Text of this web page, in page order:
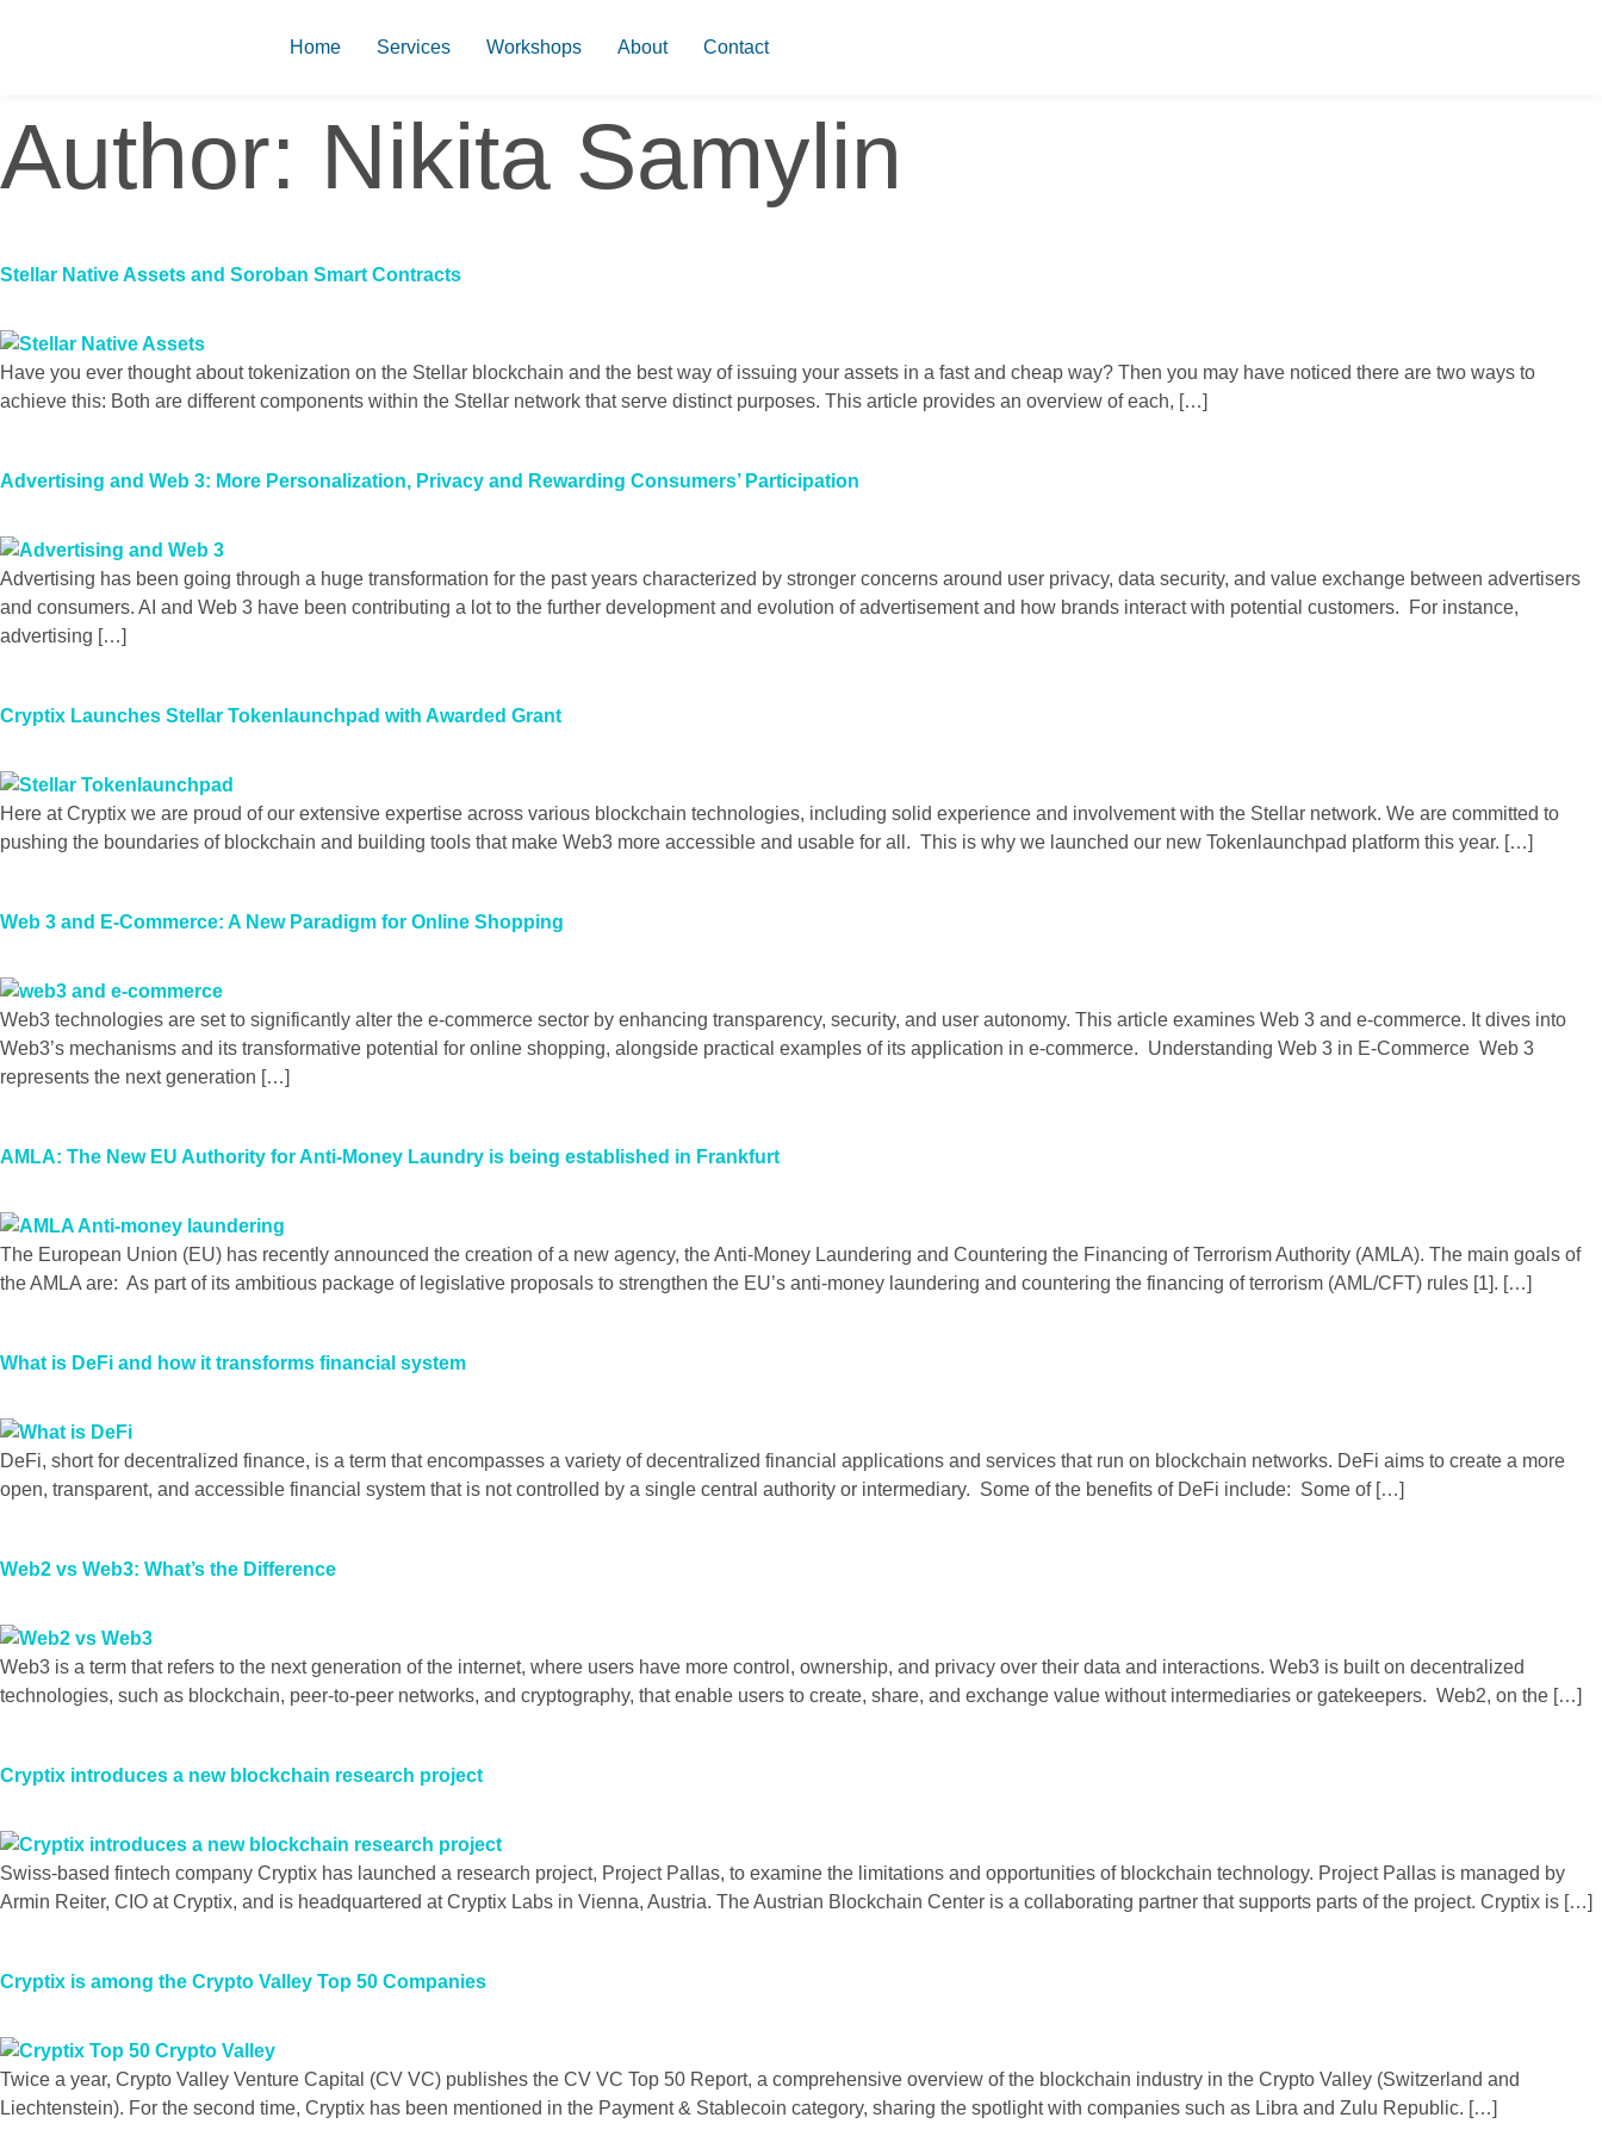
Home Services Workshops About Contact
Author: Nikita Samylin
Stellar Native Assets and Soroban Smart Contracts
Have you ever thought about tokenization on the Stellar blockchain and the best way of issuing your assets in a fast and cheap way? Then you may have noticed there are two ways to
achieve this: Both are different components within the Stellar network that serve distinct purposes. This article provides an overview of each, […]
Advertising and Web 3: More Personalization, Privacy and Rewarding Consumers’ Participation
Advertising has been going through a huge transformation for the past years characterized by stronger concerns around user privacy, data security, and value exchange between advertisers
and consumers. AI and Web 3 have been contributing a lot to the further development and evolution of advertisement and how brands interact with potential customers. For instance,
advertising […]
Cryptix Launches Stellar Tokenlaunchpad with Awarded Grant
Here at Cryptix we are proud of our extensive expertise across various blockchain technologies, including solid experience and involvement with the Stellar network. We are committed to
pushing the boundaries of blockchain and building tools that make Web3 more accessible and usable for all. This is why we launched our new Tokenlaunchpad platform this year. […]
Web 3 and E-Commerce: A New Paradigm for Online Shopping
Web3 technologies are set to significantly alter the e-commerce sector by enhancing transparency, security, and user autonomy. This article examines Web 3 and e-commerce. It dives into
Web3’s mechanisms and its transformative potential for online shopping, alongside practical examples of its application in e-commerce. Understanding Web 3 in E-Commerce Web 3
represents the next generation […]
AMLA: The New EU Authority for Anti-Money Laundry is being established in Frankfurt
The European Union (EU) has recently announced the creation of a new agency, the Anti-Money Laundering and Countering the Financing of Terrorism Authority (AMLA). The main goals of
the AMLA are: As part of its ambitious package of legislative proposals to strengthen the EU’s anti-money laundering and countering the financing of terrorism (AML/CFT) rules [1]. […]
What is DeFi and how it transforms financial system
DeFi, short for decentralized finance, is a term that encompasses a variety of decentralized financial applications and services that run on blockchain networks. DeFi aims to create a more
open, transparent, and accessible financial system that is not controlled by a single central authority or intermediary. Some of the benefits of DeFi include: Some of […]
Web2 vs Web3: What’s the Difference
Web3 is a term that refers to the next generation of the internet, where users have more control, ownership, and privacy over their data and interactions. Web3 is built on decentralized
technologies, such as blockchain, peer-to-peer networks, and cryptography, that enable users to create, share, and exchange value without intermediaries or gatekeepers. Web2, on the […]
Cryptix introduces a new blockchain research project
Swiss-based fintech company Cryptix has launched a research project, Project Pallas, to examine the limitations and opportunities of blockchain technology. Project Pallas is managed by
Armin Reiter, CIO at Cryptix, and is headquartered at Cryptix Labs in Vienna, Austria. The Austrian Blockchain Center is a collaborating partner that supports parts of the project. Cryptix is […]
Cryptix is among the Crypto Valley Top 50 Companies
Twice a year, Crypto Valley Venture Capital (CV VC) publishes the CV VC Top 50 Report, a comprehensive overview of the blockchain industry in the Crypto Valley (Switzerland and
Liechtenstein). For the second time, Cryptix has been mentioned in the Payment & Stablecoin category, sharing the spotlight with companies such as Libra and Zulu Republic. […]